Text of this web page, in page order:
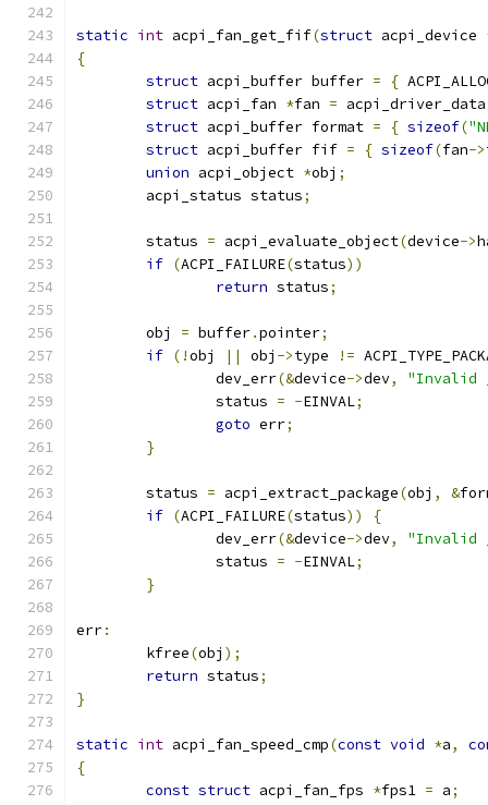
static int acpi_fan_get_fif(struct acpi_device
{
struct acpi_buffer buffer = {
struct acpi_fan *fan = acpi_driver_data
struct acpi_buffer format = { sizeof(
struct acpi_buffer fif = { sizeof(fan->
union acpi_object *obj ;
	acpi_status status
;
	status
= acpi_evaluate_object(device->
if (ACPI_FAILURE(status))
return status;
	obj
= buffer.pointer;
if (!obj || obj ->type !=
		dev_err
(&device->dev,
"Invalid
		status
= -EINVAL;
goto err;
}
	status
= acpi_extract_package(obj , &
if (ACPI_FAILURE(status))
{
		dev_err
(&device->dev,
"Invalid
		status
= -EINVAL;
}
err:
	kfree
(obj );
return status;
}
static int acpi_fan_speed_cmp(const void *a,
{
const struct acpi_fan_fps *fps1 = a;